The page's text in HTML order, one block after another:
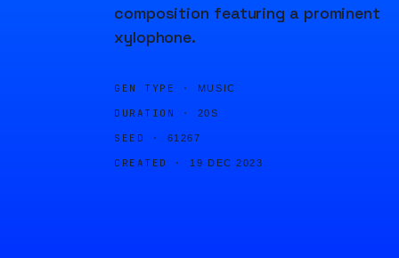
composition featuring a prominent
xylophone.
GEN TYPE · MUSIC
DURATION · 20S
SEED · 61267
CREATED · 19 DEC 2023